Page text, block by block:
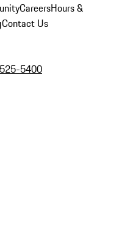
CareersHours &
Contact Us
5400